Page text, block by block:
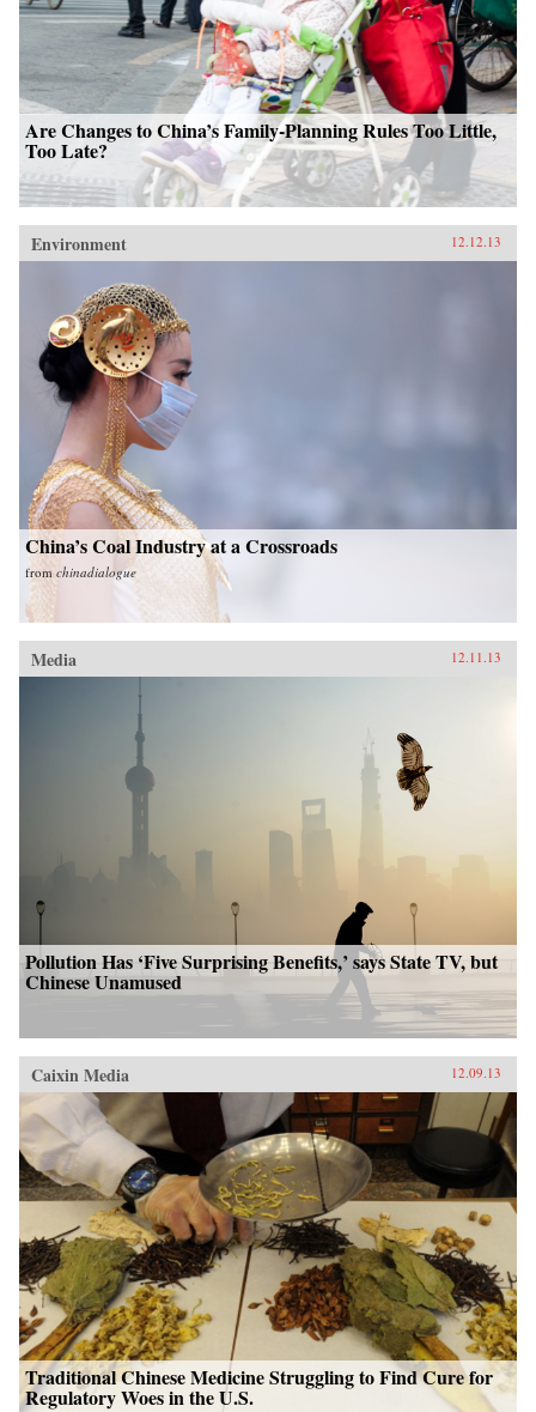
Are Changes to China’s Family-Planning Rules Too Little,
Too Late?
Environment 12.12.13
China’s Coal Industry at a Crossroads
from chinadialogue
Media 12.11.13
Pollution Has ‘Five Surprising Benefits,’ says State TV, but
Chinese Unamused
Caixin Media 12.09.13
Traditional Chinese Medicine Struggling to Find Cure for
Regulatory Woes in the U.S.